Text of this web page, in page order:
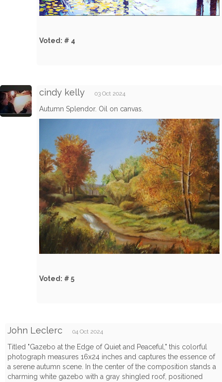
Voted: # 4
cindy kelly 03 Oct 2024
Autumn Splendor. Oil on canvas.
Voted: # 5
John Leclerc 04 Oct 2024
Titled "Gazebo at the Edge of Quiet and Peaceful," this colorful
photograph measures 16x24 inches and captures the essence of
a serene autumn scene. In the center of the composition stands a
charming white gazebo with a gray shingled roof, positioned